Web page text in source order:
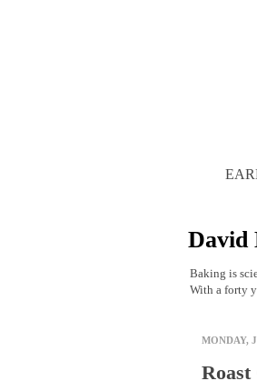
David
Baking is
With a forty
MONDAY,